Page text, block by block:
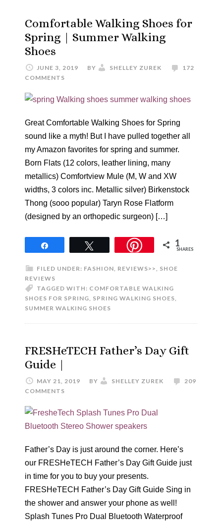
Comfortable Walking Shoes for
Spring | Summer Walking
Shoes
JUNE 3, 2019 BY SHELLEY ZUREK
172
COMMENTS
Great Comfortable Walking Shoes for Spring
sound like a myth! But I have pulled together all
my Amazon favorites for spring and summer.
Born Flats (12 colors, leather lining, many
metallics) Comfortview Mule (M, W and XW
widths, 3 colors inc. Metallic silver) Birkenstock
Thong (sooo popular) Taryn Rose Flatform
(designed by an orthopedic surgeon) […]
1
SHARES
FILED UNDER: FASHION, REVIEWS>>, SHOE
REVIEWS
TAGGED WITH: COMFORTABLE WALKING
SHOES FOR SPRING, SPRING WALKING SHOES,
SUMMER WALKING SHOES
FRESHeTECH Father’s Day Gift
Guide |
MAY 21, 2019 BY SHELLEY ZUREK
209
COMMENTS
Father’s Day is just around the corner. Here’s
our FRESHeTECH Father’s Day Gift Guide just
in time for you to buy your presents.
FRESHeTECH Father’s Day Gift Guide Sing in
the shower and answer your phone as well!
Splash Tunes Pro Dual Bluetooth Waterproof